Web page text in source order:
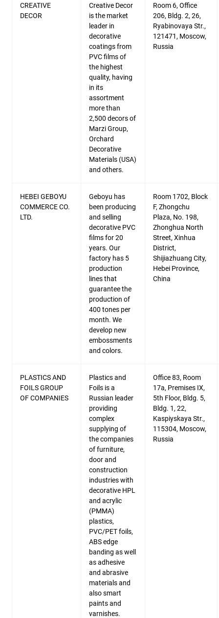
CREATIVE
DECOR
Creative Decor
is the market
leader in
decorative
coatings from
PVC films of
the highest
quality, having
in its
assortment
more than
2,500 decors of
Marzi Group,
Orchard
Decorative
Materials (USA)
and others.
Room 6, Office
206, Bldg. 2, 26,
Ryabinovaya Str.,
121471, Moscow,
Russia
HEBEI GEBOYU
COMMERCE CO.
LTD.
Geboyu has
been producing
and selling
decorative PVC
films for 20
years. Our
factory has 5
production
lines that
guarantee the
production of
400 tones per
month. We
develop new
embossments
and colors.
Room 1702, Block
F, Zhongchu
Plaza, No. 198,
Zhonghua North
Street, Xinhua
District,
Shijiazhuang City,
Hebei Province,
China
PLASTICS AND
FOILS GROUP
OF COMPANIES
Plastics and
Foils is a
Russian leader
providing
complex
supplying of
the companies
of furniture,
door and
construction
industries with
decorative HPL
and acrylic
(PMMA)
plastics,
PVC/PET foils,
ABS edge
banding as well
as adhesive
and abrasive
materials and
also smart
paints and
varnishes.
Office 83, Room
17a, Premises IX,
5th Floor, Bldg. 5,
Bldg. 1, 22,
Kaspiyskaya Str.,
115304, Moscow,
Russia